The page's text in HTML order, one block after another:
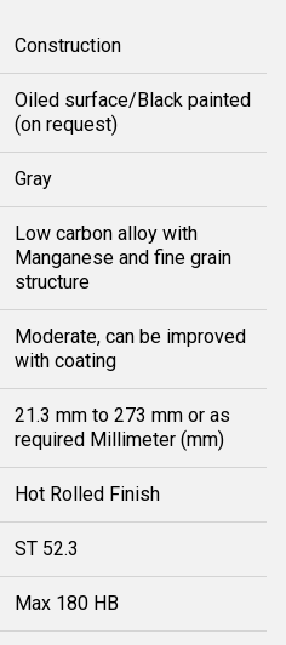
Construction
Oiled surface/Black painted
(on request)
Gray
Low carbon alloy with
Manganese and fine grain
structure
Moderate, can be improved
with coating
21.3 mm to 273 mm or as
required Millimeter (mm)
Hot Rolled Finish
ST 52.3
Max 180 HB